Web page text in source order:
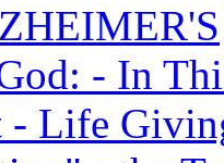
- In
- Life